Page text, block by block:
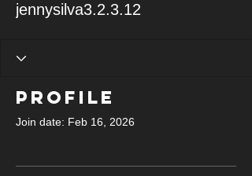
jennysilva3.2.3.12
Profile
Join date: Feb 16, 2026